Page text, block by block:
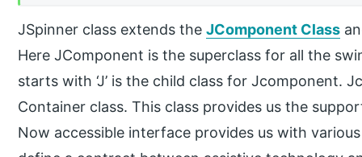
JSpinner class extends theJComponent Class
Here JComponent is the superclass for all the
starts with ‘J’ is the child class for Jcomponent.
Container class. This class provides us the
Now accessible interface provides us with